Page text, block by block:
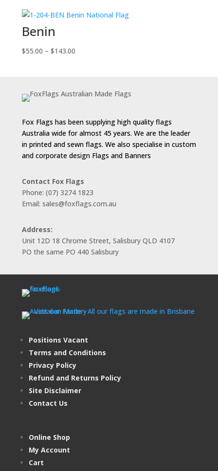
through
Benin
$55.00 – $143.00Price
$143.00
Fox Flags has been supplying high quality flags
Australia wide for almost 45 years. We are the leader
in printed and sewn flags. We also specialise in custom
and corporate design Flags and Banners
Contact Fox Flags
Phone: (07) 3274 1823
Email: sales@foxflags.com.au
Address:
Unit 12D 18 Chrome Street, Salisbury QLD 4107
PO the same PO 440 Salisbury
Positions Vacant
Terms and Conditions
Privacy Policy
Refund and Returns Policy
Site Disclaimer
Contact Us
Online Shop
My Account
Cart